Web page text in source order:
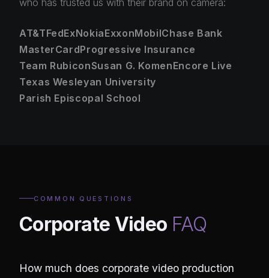
AT&TFedExNokiaExxonMobilChase Bank
MasterCardProgressive Insurance
Team RubiconSusan G. KomenEncore Live
Texas Wesleyan University
Parish Episcopal School
COMMON QUESTIONS
Corporate Video FAQ
How much does corporate video production